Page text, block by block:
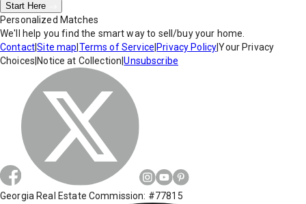
Start Here
Personalized Matches
We'll help you find the smart way to sell/buy your home.
Contact|Site map Terms of Service Privacy Policy|Your Privacy
Choices Notice at Collection |Unsubscribe
Georgia Real Estate Commission: #77815